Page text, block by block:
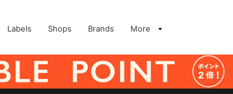
Labels Shops Brands More